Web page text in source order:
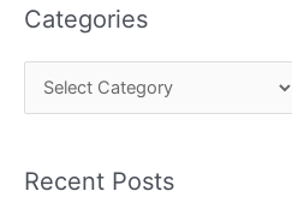
r
c
o
Categories
e
r
e
Recent Posts